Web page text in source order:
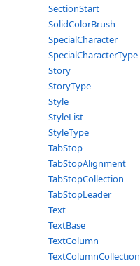
SectionStart
SolidColorBrush
SpecialCharacter
SpecialCharacterType
Story
StoryType
Style
StyleList
StyleType
TabStop
TabStopAlignment
TabStopCollection
TabStopLeader
Text
TextBase
TextColumn
TextColumnCollection